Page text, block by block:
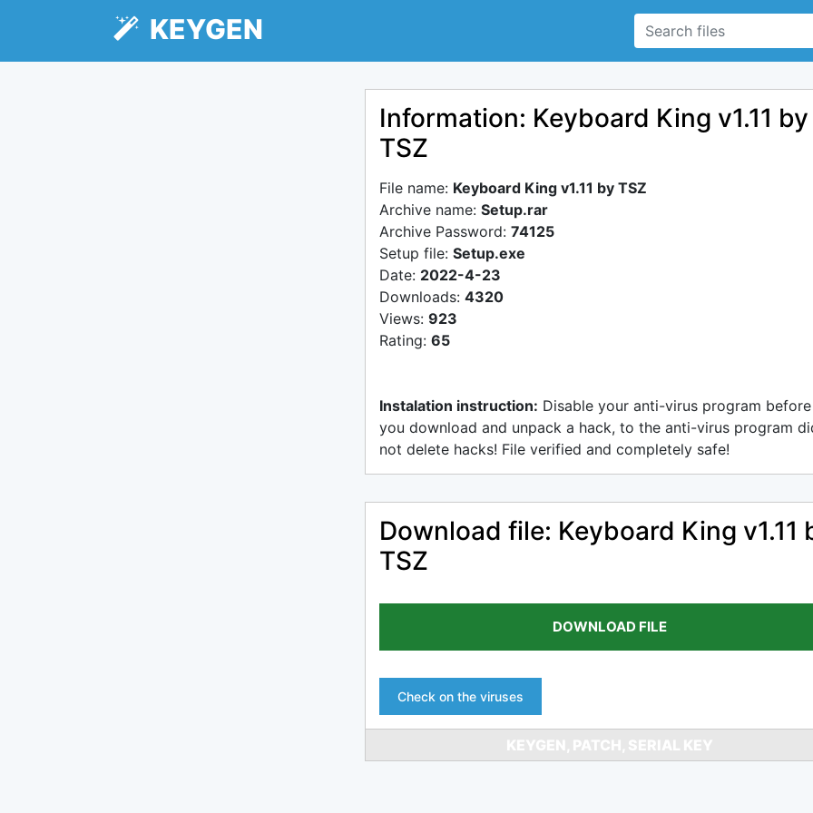
KEYGEN
Information: Keyboard King v1.11 by
TSZ
File name: Keyboard King v1.11 by TSZ
Archive name: Setup.rar
Archive Password: 74125
Setup file: Setup.exe
Date: 2022-4-23
Downloads: 4320
Views: 923
Rating: 65
Instalation instruction: Disable your anti-virus program before
you download and unpack a hack, to the anti-virus program
not delete hacks! File verified and completely safe!
Download file: Keyboard King v1.11
TSZ
DOWNLOAD FILE
Check on the viruses